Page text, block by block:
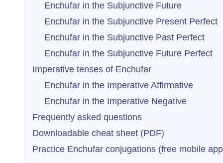
Enchufar in the Subjunctive Future
Enchufar in the Subjunctive Present Perfect
Enchufar in the Subjunctive Past Perfect
Enchufar in the Subjunctive Future Perfect
Imperative tenses of Enchufar
Enchufar in the Imperative Affirmative
Enchufar in the Imperative Negative
Frequently asked questions
Downloadable cheat sheet (PDF)
Practice Enchufar conjugations (free mobile